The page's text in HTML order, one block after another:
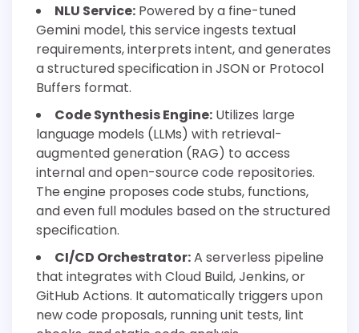
NLU Service: Powered by a fine-tuned
Gemini model, this service ingests textual
requirements, interprets intent, and generates
a structured specification in JSON or Protocol
Buffers format.
Code Synthesis Engine: Utilizes large
language models (LLMs) with retrieval-
augmented generation (RAG) to access
internal and open-source code repositories.
The engine proposes code stubs, functions,
and even full modules based on the structured
specification.
CI/CD Orchestrator:A serverless pipeline
that integrates with Cloud Build, Jenkins, or
GitHub Actions. It automatically triggers upon
new code proposals, running unit tests, lint